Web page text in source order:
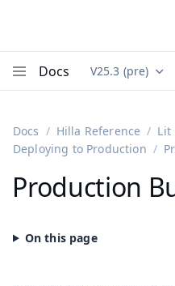
Docs V25.3 (pre)
Docs Hilla Reference Lit
Deploying to Production
Production